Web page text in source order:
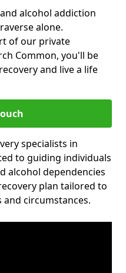
alcohol addiction
alone.
of our private
Common, you'll be
and live a life
specialists in
to guiding individuals
alcohol dependencies
plan tailored to
circumstances.